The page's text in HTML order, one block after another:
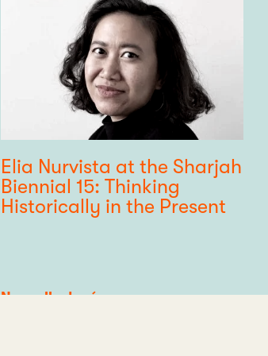
Elia Nurvista at the Sharjah
Biennial 15: Thinking
Historically in the Present
Category
Nouvelle du réseau